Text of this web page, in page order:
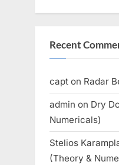
Recent
capt on Radar
admin on Dry
Numericals)
Stelios
(Theory &